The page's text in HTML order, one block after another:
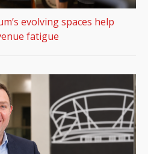
evolving spaces help
fatigue